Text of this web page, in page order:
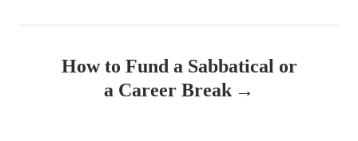
How to Fund a Sabbatical or
a Career Break